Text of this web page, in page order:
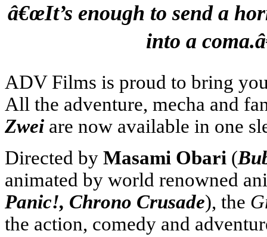
â€œIt’s enough to send a
into a
ADV Films is proud to bring
All the adventure, mecha and
Zwei are now available in one
Directed by Masami Obari (
animated by world renowned
Panic!, Chrono Crusade), the
the action, comedy and